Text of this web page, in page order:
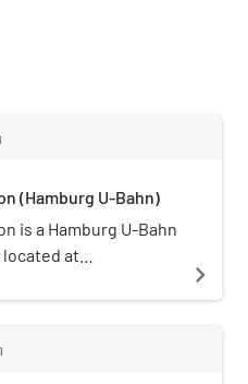
(Hamburg U-Bahn)
is a Hamburg U-Bahn
at
The station first
{Hamburg Isobel
navigate_next